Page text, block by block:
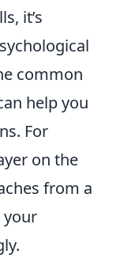
it’s
common
help you
For
on the
from a
your